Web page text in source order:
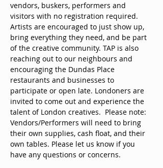
vendors, buskers, performers and
visitors with no registration required.
Artists are encouraged to just show up,
bring everything they need, and be part
of the creative community. TAP is also
reaching out to our neighbours and
encouraging the Dundas Place
restaurants and businesses to
participate or open late. Londoners are
invited to come out and experience the
talent of London creatives.  Please note:
Vendors/Performers will need to bring
their own supplies, cash float, and their
own tables. Please let us know if you
have any questions or concerns.